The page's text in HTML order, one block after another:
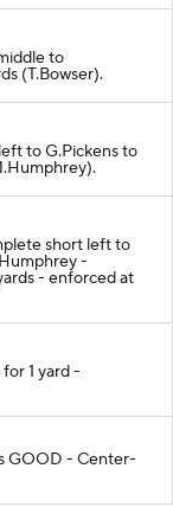
to
(T.Bowser).
to G.Pickens to
short left to
-
- enforced at
1 yard -
GOOD - Center-